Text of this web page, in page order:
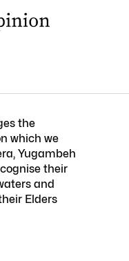
the
which we
Yugambeh
their
and
Elders